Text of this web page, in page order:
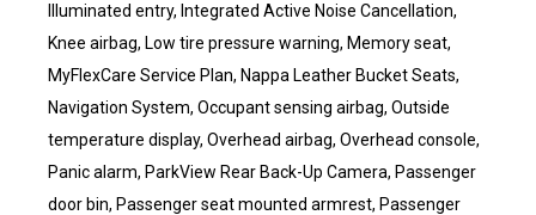
Illuminated entry, Integrated Active Noise Cancellation,
Knee airbag, Low tire pressure warning, Memory seat,
MyFlexCare Service Plan, Nappa Leather Bucket Seats,
Navigation System, Occupant sensing airbag, Outside
temperature display, Overhead airbag, Overhead console,
Panic alarm, ParkView Rear Back-Up Camera, Passenger
door bin, Passenger seat mounted armrest, Passenger